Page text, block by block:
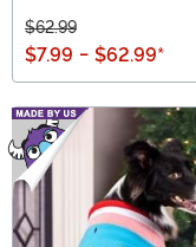
$62.99
$7.99 - $62.99*